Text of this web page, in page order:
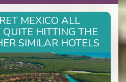
MEXICO ALL
HITTING THE
SIMILAR HOTELS